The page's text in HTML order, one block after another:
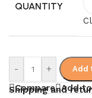
QUANTITY
- + Add
Compare Add
Shipping and